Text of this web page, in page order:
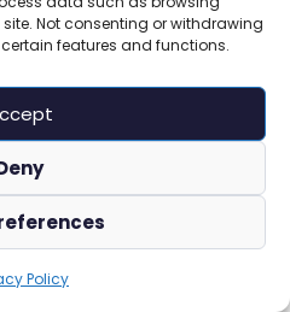
Not consenting or withdrawing
features and functions.
Policy